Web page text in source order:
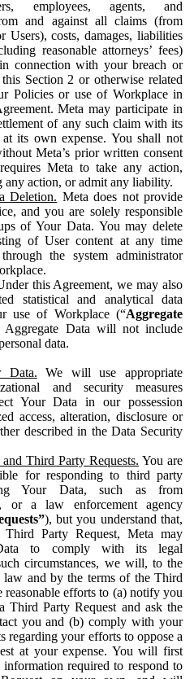
employees, agents, and
and against all claims (from
Users), costs, damages, liabilities
reasonable attorneys’ fees)
connection with your breach or
Section 2 or otherwise related
Policies or use of Workplace in
Meta may participate in
of any such claim with its
its own expense. You shall not
Meta’s prior written consent
Meta to take any action,
any action, or admit any liability.
Deletion. Meta does not provide
and you are solely responsible
of Your Data. You may delete
of User content at any time
the system administrator
this Agreement, we may also
statistical and analytical data
use of Workplace (“Aggregate
Aggregate Data will not include
data.
Data. We will use appropriate
and security measures
Your Data in our possession
access, alteration, disclosure or
described in the Data Security
Third Party Requests. You are
for responding to third party
Your Data, such as from
or a law enforcement agency
), but you understand that,
Party Request, Meta may
to comply with its legal
circumstances, we will, to the
and by the terms of the Third
reasonable efforts to (a) notify you
Third Party Request and ask the
you and (b) comply with your
regarding your efforts to oppose a
at your expense. You will first
required to respond to